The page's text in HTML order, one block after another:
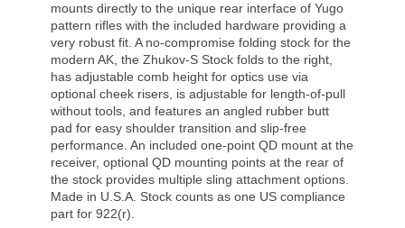
mounts directly to the unique rear interface of Yugo
pattern rifles with the included hardware providing a
very robust fit. A no-compromise folding stock for the
modern AK, the Zhukov-S Stock folds to the right,
has adjustable comb height for optics use via
optional cheek risers, is adjustable for length-of-pull
without tools, and features an angled rubber butt
pad for easy shoulder transition and slip-free
performance. An included one-point QD mount at the
receiver, optional QD mounting points at the rear of
the stock provides multiple sling attachment options.
Made in U.S.A. Stock counts as one US compliance
part for 922(r).